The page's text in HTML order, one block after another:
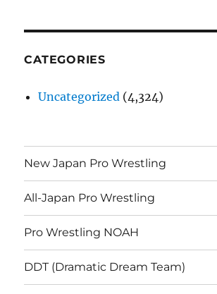
CATEGORIES
Uncategorized (4,324)
New Japan Pro Wrestling
All-Japan Pro Wrestling
Pro Wrestling NOAH
DDT (Dramatic Dream Team)